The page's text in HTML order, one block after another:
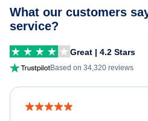
What our customers
service?
Great | 4.2 Stars
Based on 34,320 reviews